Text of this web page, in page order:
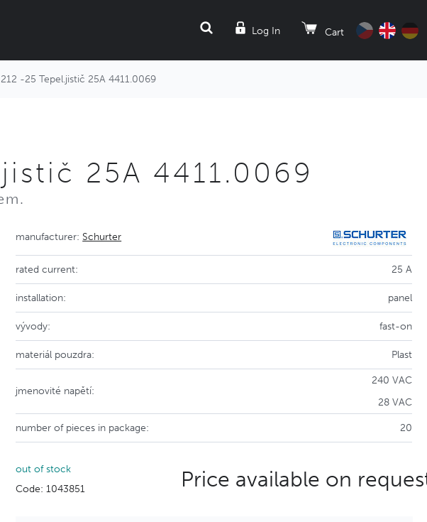
Log In Cart
SEARCH
-25 Tepel.jistič 25A 4411.0069
25A 4411.0069
manufacturer: Schurter
rated current: 25 A
installation: panel
vývody: fast-on
materiál pouzdra: Plast
jmenovité napětí:
240 VAC
28 VAC
number of pieces in package: 20
out of stock
Code: 1043851
Price available on